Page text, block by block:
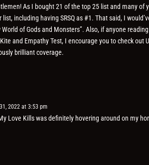
As I bought 21 of the top 25 list and many of
including having SRSQ as #1. That said, I
World of Gods and Monsters”. Also, if anyone
and Empathy Test, I encourage you to check out
brilliant coverage.
2022 at 3:53 pm
Love Kills was definitely hovering around on my